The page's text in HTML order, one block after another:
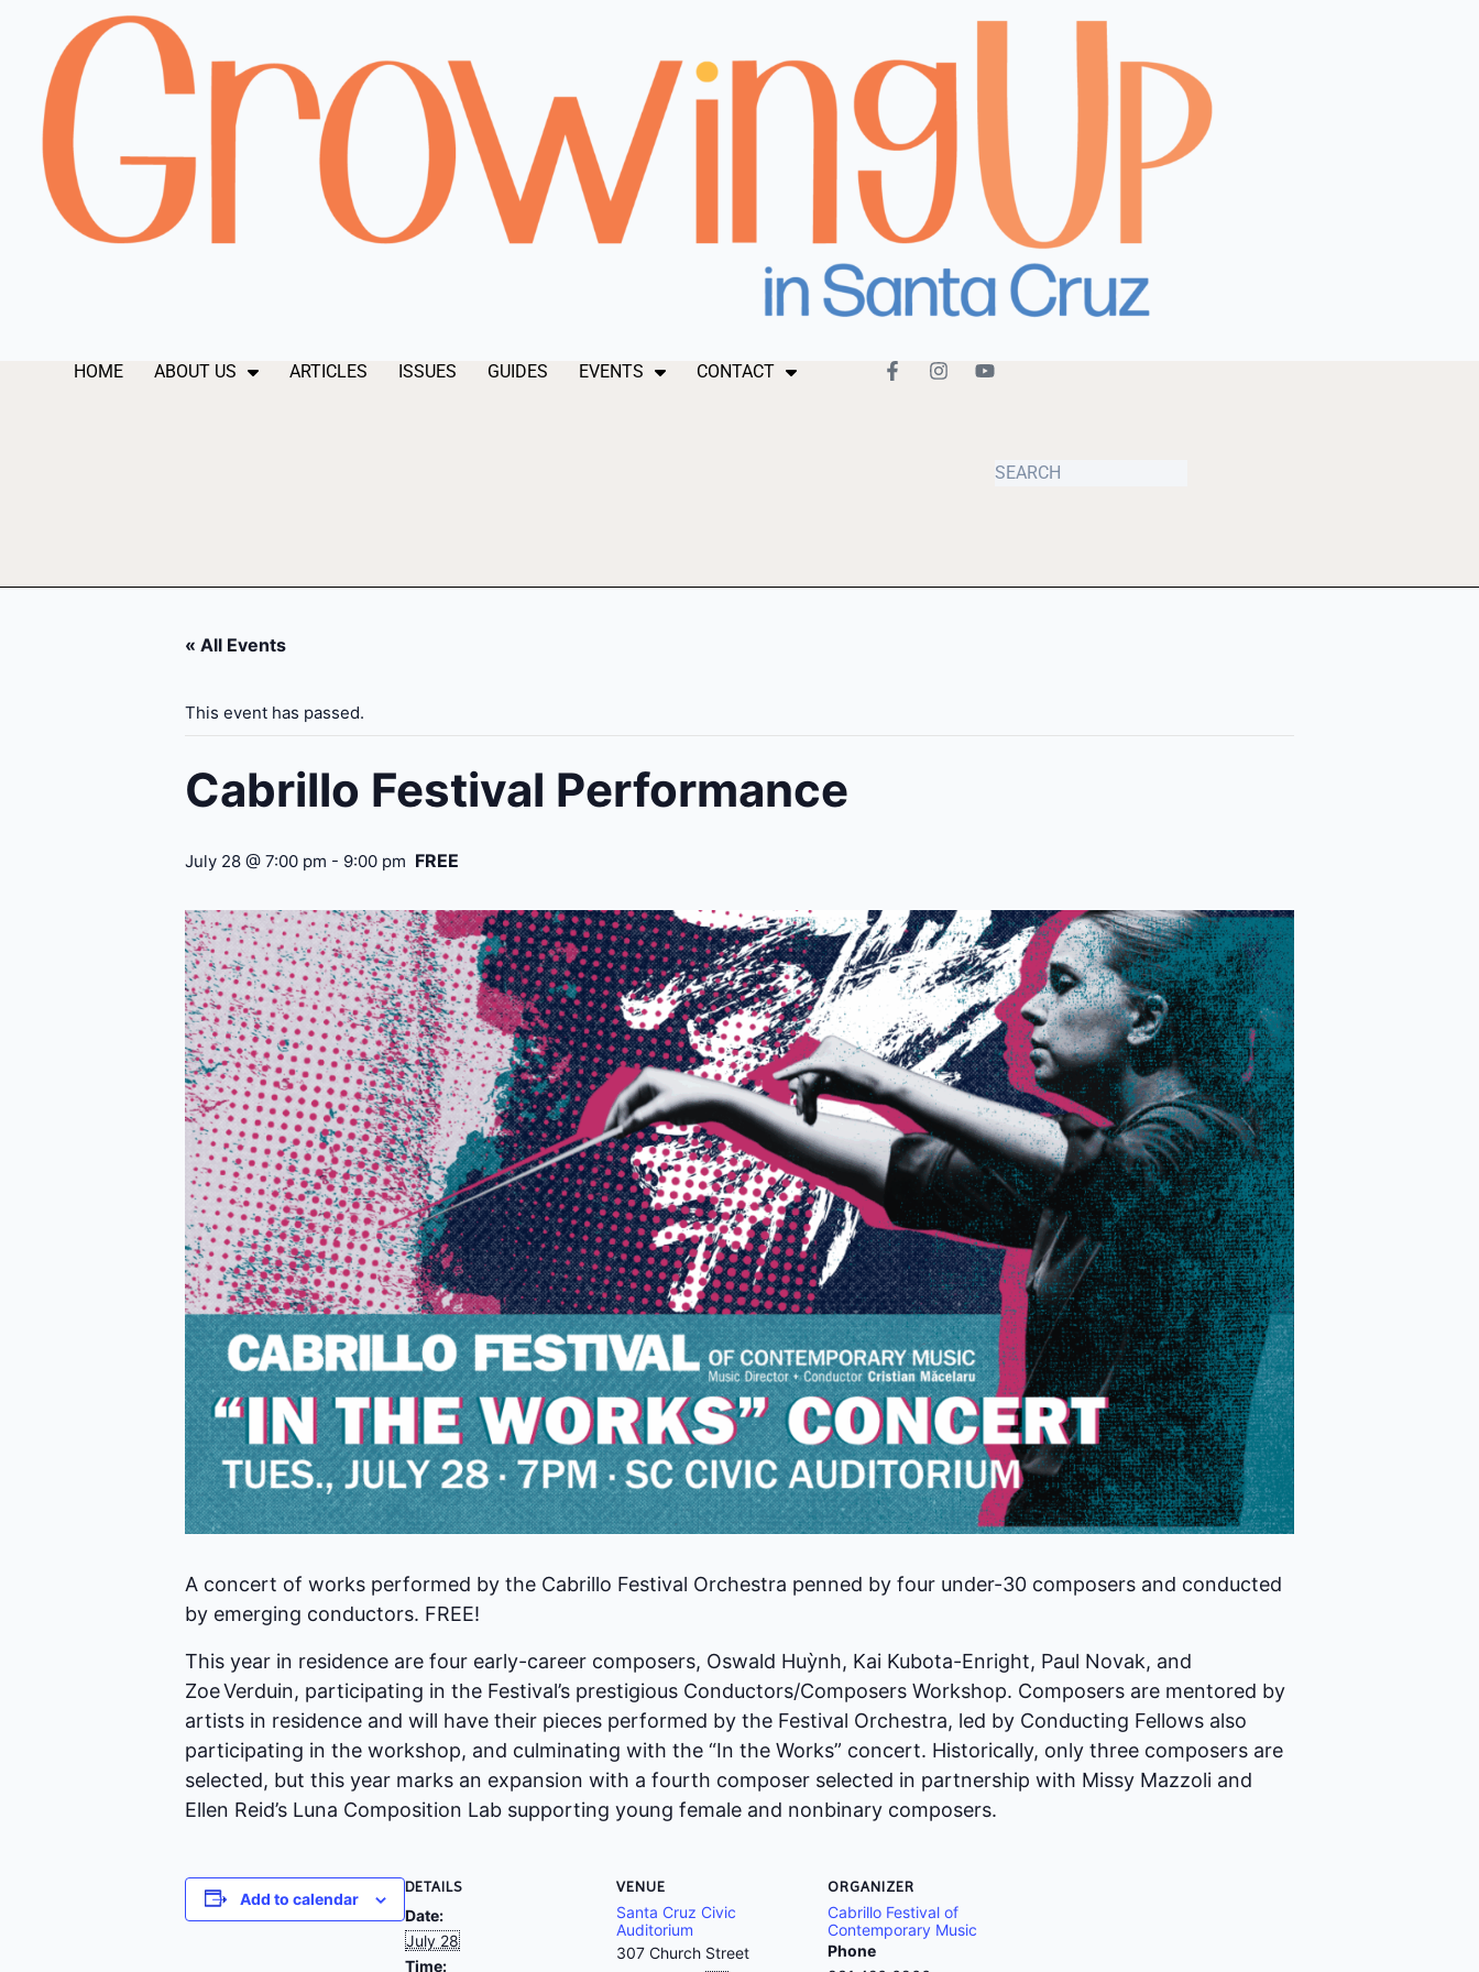
HOME ABOUT US ARTICLES ISSUES GUIDES EVENTS CONTACT
« All Events
This event has passed.
Cabrillo Festival Performance
July 28 @ 7:00 pm - 9:00 pm FREE
A concert of works performed by the Cabrillo Festival Orchestra penned by four under-30 composers and conducted
by emerging conductors. FREE!
This year in residence are four early-career composers, Oswald Huỳnh, Kai Kubota-Enright, Paul Novak, and
Zoe Verduin, participating in the Festival’s prestigious Conductors/Composers Workshop. Composers are mentored by
artists in residence and will have their pieces performed by the Festival Orchestra, led by Conducting Fellows also
participating in the workshop, and culminating with the “In the Works” concert. Historically, only three composers are
selected, but this year marks an expansion with a fourth composer selected in partnership with Missy Mazzoli and
Ellen Reid’s Luna Composition Lab supporting young female and nonbinary composers.
Add to calendar
DETAILS
Date:
July 28
Time:
VENUE
Santa Cruz Civic
Auditorium
307 Church Street
ORGANIZER
Cabrillo Festival of
Contemporary Music
Phone